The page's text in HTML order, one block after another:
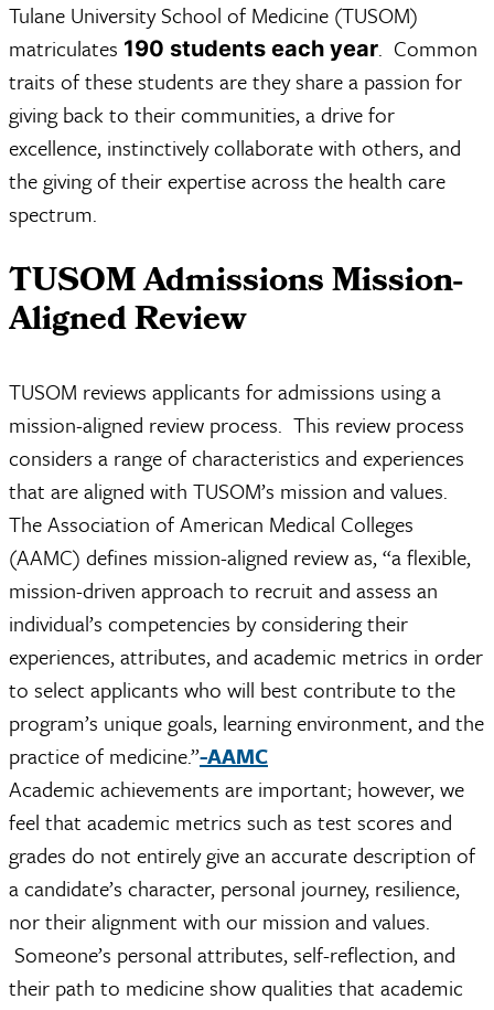
Tulane University School of Medicine (TUSOM)
matriculates 190 students each year. Common
traits of these students are they share a passion for
giving back to their communities, a drive for
excellence, instinctively collaborate with others, and
the giving of their expertise across the health care
spectrum.
TUSOM Admissions Mission-
Aligned Review
TUSOM reviews applicants for admissions using a
mission-aligned review process. This review process
considers a range of characteristics and experiences
that are aligned with TUSOM’s mission and values.
The Association of American Medical Colleges
(AAMC) defines mission-aligned review as, “a flexible,
mission-driven approach to recruit and assess an
individual’s competencies by considering their
experiences, attributes, and academic metrics in order
to select applicants who will best contribute to the
program’s unique goals, learning environment, and the
practice of medicine.”-AAMC
Academic achievements are important; however, we
feel that academic metrics such as test scores and
grades do not entirely give an accurate description of
a candidate’s character, personal journey, resilience,
nor their alignment with our mission and values.
Someone’s personal attributes, self-reflection, and
their path to medicine show qualities that academic